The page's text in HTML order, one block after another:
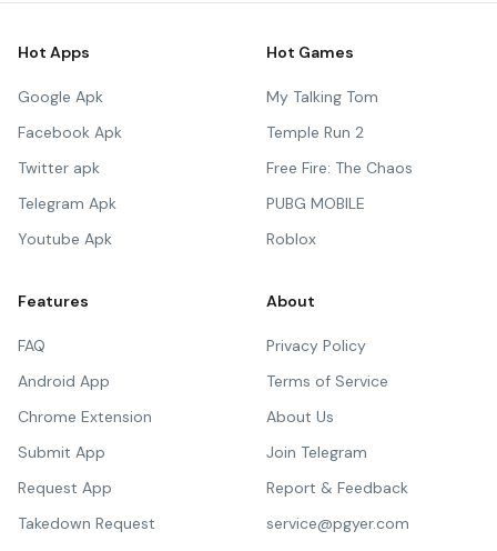
Hot Apps
Google Apk
Facebook Apk
Twitter apk
Telegram Apk
Youtube Apk
Hot Games
My Talking Tom
Temple Run 2
Free Fire: The Chaos
PUBG MOBILE
Roblox
Features
FAQ
Android App
Chrome Extension
Submit App
Request App
Takedown Request
About
Privacy Policy
Terms of Service
About Us
Join Telegram
Report & Feedback
service@pgyer.com